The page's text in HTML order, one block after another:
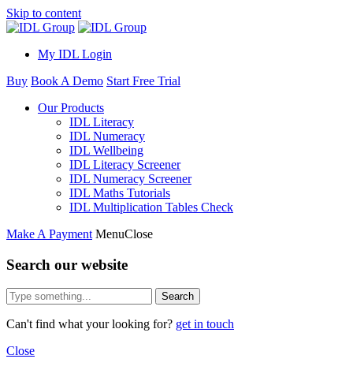
Skip to content
My IDL Login
Buy Book A Demo Start Free Trial
Our Products
IDL Literacy
IDL Numeracy
IDL Wellbeing
IDL Literacy Screener
IDL Numeracy Screener
IDL Maths Tutorials
IDL Multiplication Tables Check
Make A Payment MenuClose
Search our website
Search
Can't find what your looking for? get in touch
Close